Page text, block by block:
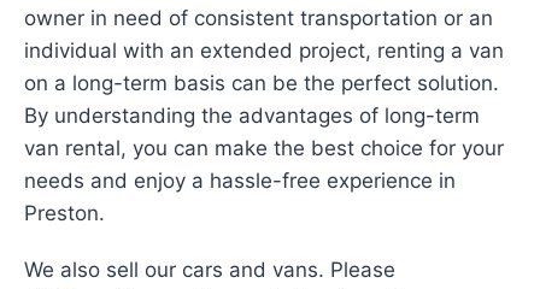
owner in need of consistent transportation or an
individual with an extended project, renting a van
on a long-term basis can be the perfect solution.
By understanding the advantages of long-term
van rental, you can make the best choice for your
needs and enjoy a hassle-free experience in
Preston.
We also sell our cars and vans. Please